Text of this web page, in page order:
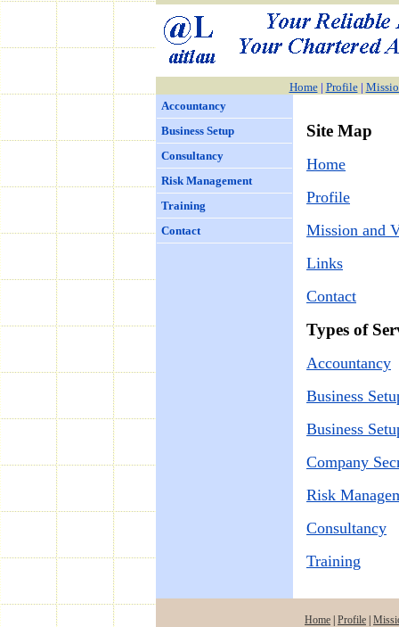
Home| Profile|
Accountancy
Business Setup
Consultancy
Risk Management
Training
Contact
Site Map
Home
Profile
Mission and
Links
Contact
Types of
Accountancy
Business
Business
Company
Risk
Consultancy
Training
Home Profile